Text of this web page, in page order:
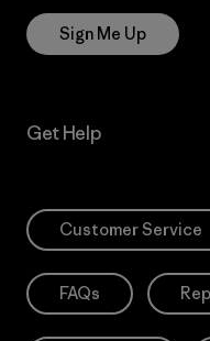
Sign Me Up
Get Help
Customer Service
FAQs